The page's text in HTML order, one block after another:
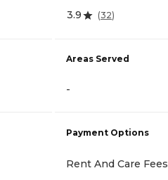
3.9 (32)
Areas Served
-
Payment Options
Rent And Care Fees